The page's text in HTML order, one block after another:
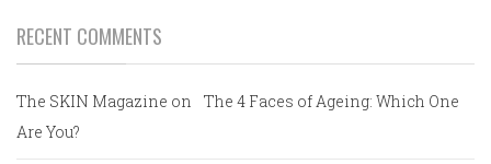
RECENT COMMENTS
The SKIN Magazine on
The 4 Faces of Ageing: Which One
Are You?